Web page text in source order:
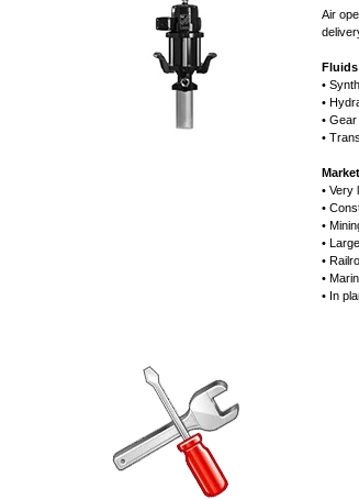
Air
Fluids
•
•
• Gear
•
• Very
•
•
•
•
•
• In